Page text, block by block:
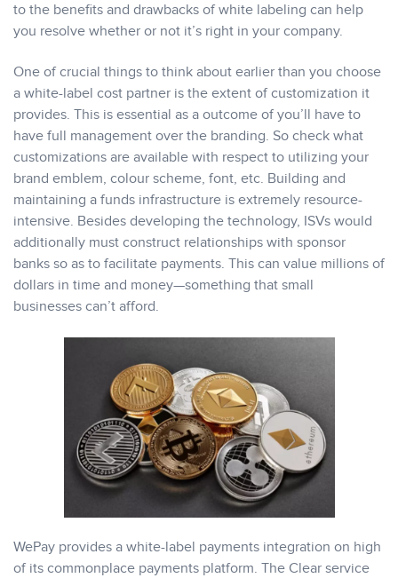
to the benefits and drawbacks of white labeling can help
you resolve whether or not it’s right in your company.
One of crucial things to think about earlier than you choose
a white-label cost partner is the extent of customization it
provides. This is essential as a outcome of you’ll have to
have full management over the branding. So check what
customizations are available with respect to utilizing your
brand emblem, colour scheme, font, etc. Building and
maintaining a funds infrastructure is extremely resource-
intensive. Besides developing the technology, ISVs would
additionally must construct relationships with sponsor
banks so as to facilitate payments. This can value millions of
dollars in time and money—something that small
businesses can’t afford.
WePay provides a white-label payments integration on high
of its commonplace payments platform. The Clear service